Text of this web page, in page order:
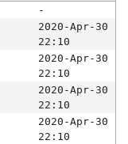
-
2020-Apr-30
22:10
2020-Apr-30
22:10
2020-Apr-30
22:10
2020-Apr-30
22:10